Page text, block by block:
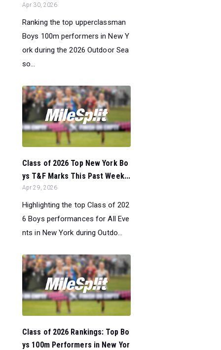
Apr 30, 2026
Ranking the top upperclassman
Boys 100m performers in New Y
ork during the 2026 Outdoor Sea
so...
Class of 2026 Top New York Bo
ys T&F Marks This Past Week...
Apr 29, 2026
Highlighting the top Class of 202
6 Boys performances for All Eve
nts in New York during Outdo...
Class of 2026 Rankings: Top Bo
ys 100m Performers in New Yor